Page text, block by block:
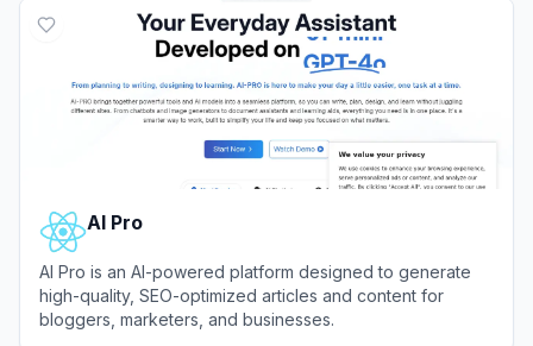
AI Pro
AI Pro is an AI-powered platform designed to generate
high-quality, SEO-optimized articles and content for
bloggers, marketers, and businesses.